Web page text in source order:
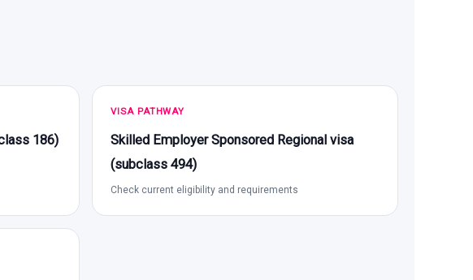
186)
VISA PATHWAY
Skilled Employer Sponsored Regional visa
(subclass 494)
Check current eligibility and requirements